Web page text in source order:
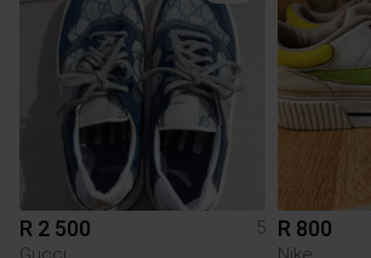
R 2 500
5
R 800